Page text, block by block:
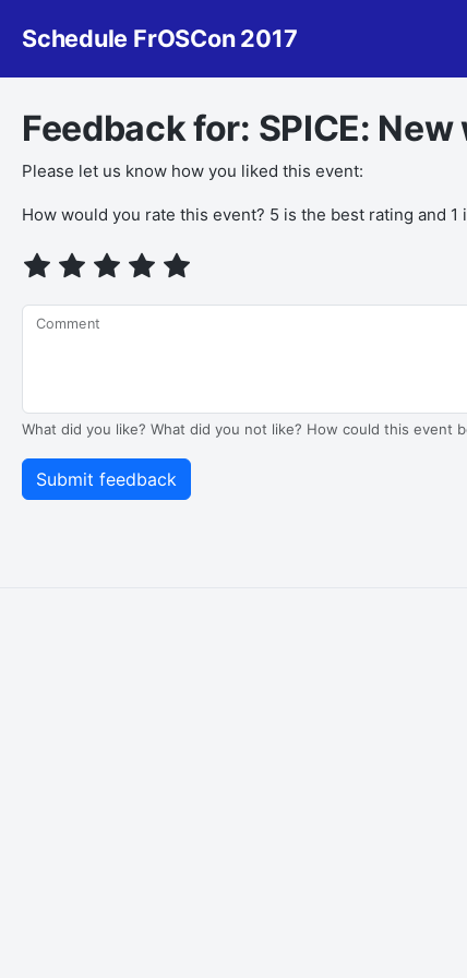
Schedule FrOSCon 2017
Feedback for: SPICE:
Please let us know how you liked this event:
How would you rate this event? 5 is the best rating and 1
Comment
What did you like? What did you not like? How could this event